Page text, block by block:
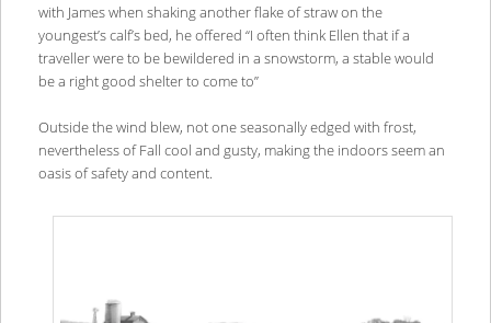
with James when shaking another flake of straw on the
youngest’s calf’s bed, he offered “I often think Ellen that if a
traveller were to be bewildered in a snowstorm, a stable would
be a right good shelter to come to”
Outside the wind blew, not one seasonally edged with frost,
nevertheless of Fall cool and gusty, making the indoors seem an
oasis of safety and content.